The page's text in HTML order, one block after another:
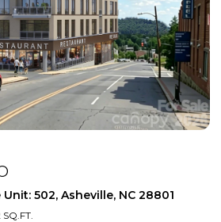
306, Asheville, NC 28801